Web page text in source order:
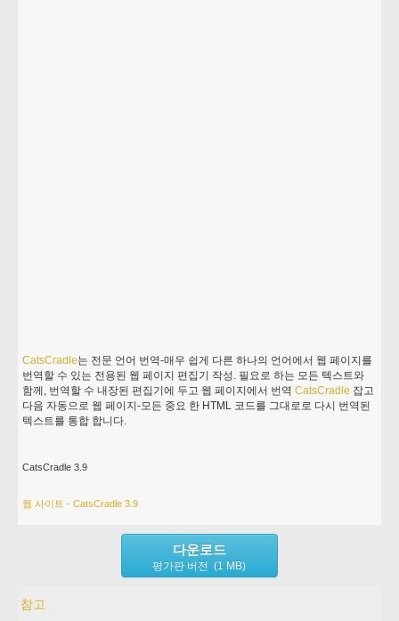
CatsCradle는 전문 언어 번역-매우 쉽게 다른 하나의 언어에서 웹 페이지를
번역할 수 있는 전용된 웹 페이지 편집기 작성. 필요로 하는 모든 텍스트와
함께, 번역할 수 내장된 편집기에 두고 웹 페이지에서 번역CatsCradle 잡고
다음 자동으로 웹 페이지-모든 중요 한 HTML 코드를 그대로로 다시 번역된
텍스트를 통합 합니다.
CatsCradle 3.9
웹 사이트 - CatsCradle 3.9
다운로드
평가판 버전 (1 MB)
참고